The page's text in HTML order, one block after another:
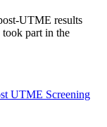
UTME results
took part in the